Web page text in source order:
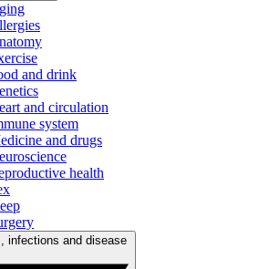
and drink
and circulation
system
and drugs
health